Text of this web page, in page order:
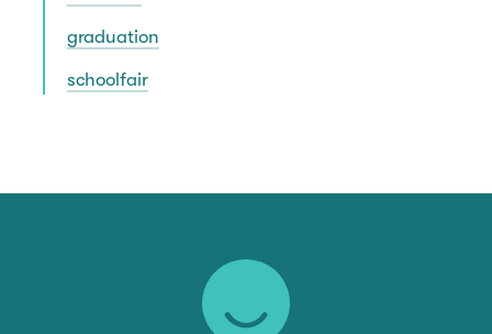
graduation
schoolfair